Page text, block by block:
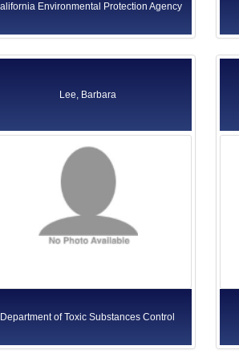
Environmental Protection Agency
Lee, Barbara
Department of Toxic Substances Control